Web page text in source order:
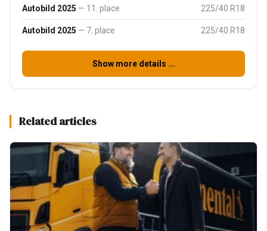
Autobild 2025 — 11. place 225/40 R18
Autobild 2025 — 7. place 225/40 R18
Show more details ...
Related articles